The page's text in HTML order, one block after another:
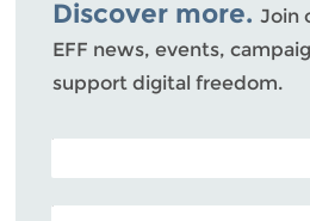
Discover more. Join
EFF news, events,
support digital freedom.
POSTAL CODE (OPTIONAL)
EMAIL ADDRESS